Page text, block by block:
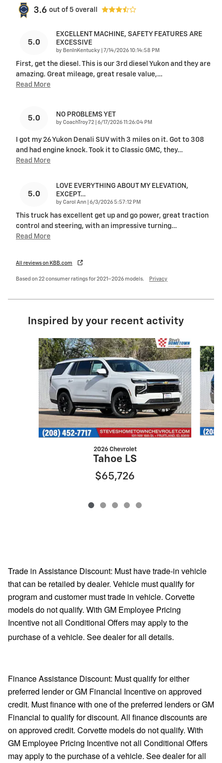
3.6 out of 5 overall
5.0
EXCELLENT MACHINE, SAFETY FEATURES ARE
EXCESSIVE
by BenInKentucky on
7/14/2026 10:14:58 PM
First, get the diesel. This is our 3rd diesel Yukon and they are
amazing. Great mileage, great resale value,…
Read More
5.0 NO PROBLEMS YET
by CoachTroy72 on
6/17/2026 11:26:04 PM
I got my 26 Yukon Denali SUV with 3 miles on it. Got to 308
and had engine knock. Took it to Classic GMC, they…
Read More
5.0
LOVE EVERYTHING ABOUT MY ELEVATION,
EXCEPT…
by Carol Ann on
6/3/2026 5:57:12 PM
This truck has excellent get up and go power, great traction
control and steering, with an impressive turning…
Read More
All reviews on KBB.com
Based on 22 consumer ratings for 2021–2026 models. Privacy
Inspired by your recent activity
Slide 1 of 5
2026 Chevrolet
Tahoe LS
$65,726
Trade in Assistance Discount: Must have trade-in vehicle
that can be retailed by dealer. Vehicle must qualify for
program and customer must trade in vehicle. Corvette
models do not qualify. With GM Employee Pricing
Incentive not all Conditional Offers may apply to the
purchase of a vehicle. See dealer for all details.
Finance Assistance Discount: Must qualify for either
preferred lender or GM Financial Incentive on approved
credit. Must finance with one of the preferred lenders or GM
Financial to qualify for discount. All finance discounts are
on approved credit. Corvette models do not qualify. With
GM Employee Pricing Incentive not all Conditional Offers
may apply to the purchase of a vehicle. See dealer for all